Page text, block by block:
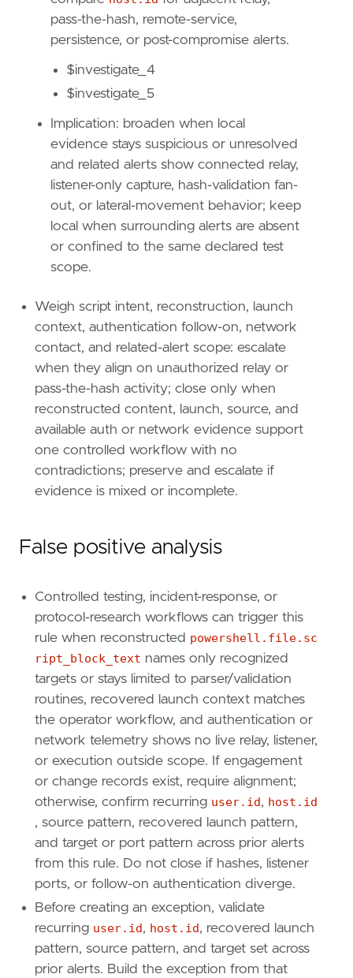
[
{ excluded = false, field
{ excluded = false, field = "host.id"
relativeFrom = "now-48h/h"
rule.threat]]
framework = "MITRE ATT&CK"
threat technique
=
"T1557"
name =
"Adversary-in-the-Middle"
reference = "https://attack.mitre.org/
id
=
"T1557.001"
"LLMNR/NBT-NS Poisoning and SMB Relay"
reference = "https://attack.mitre.org/
[rule.threat.tactic]
id = "TA0006"
name = "Credential Access"
reference
"https://attack.mitre.org/tactics/
[[ rule. threat]]
framework = "MITRE ATT&CK"
name
"Command and Scripting Interpreter"
reference
"https://attack.mitre.org/
[[rule.threat.technique.subtechnique
id
=
"T1059.001"
reference
= "https://attack.mitre.org/
[rule.threat.tactic]
id = "TA0002"
name
= "Execution"
reference
= "https://attack.mitre.org/tactics/
[[ rule.threat]]
framework = "MITRE ATT&CK"
[[rule.threat. technique]]
id =
"T1550"
"Use Alternate Authentication
reference = "https://attack.mitre.org/
[[rule.threat. technique.subtechnique
id = "T1550.002"
name
"Pass the Hash"
reference
"https://attack.mitre.org/
pass-the-hash, remote-service,
persistence, or post-compromise alerts.
$investigate_4
$investigate_5
Implication: broaden when local
evidence stays suspicious or unresolved
and related alerts show connected relay,
listener-only capture, hash-validation fan-
out, or lateral-movement behavior; keep
local when surrounding alerts are absent
or confined to the same declared test
scope.
Weigh script intent, reconstruction, launch
context, authentication follow-on, network
contact, and related-alert scope: escalate
when they align on unauthorized relay or
pass-the-hash activity; close only when
reconstructed content, launch, source, and
available auth or network evidence support
one controlled workflow with no
contradictions; preserve and escalate if
evidence is mixed or incomplete.
False positive analysis
Controlled testing, incident-response, or
protocol-research workflows can trigger this
rule when reconstructed powershell.file.sc
ript_block_text names only recognized
targets or stays limited to parser/validation
routines, recovered launch context matches
the operator workflow, and authentication or
network telemetry shows no live relay, listener,
or execution outside scope. If engagement
or change records exist, require alignment;
otherwise, confirm recurring user.id, host.id
, source pattern, recovered launch pattern,
and target or port pattern across prior alerts
from this rule. Do not close if hashes, listener
ports, or follow-on authentication diverge.
Before creating an exception, validate
recurring user.id, host.id, recovered launch
pattern, source pattern, and target set across
prior alerts. Build the exception from that